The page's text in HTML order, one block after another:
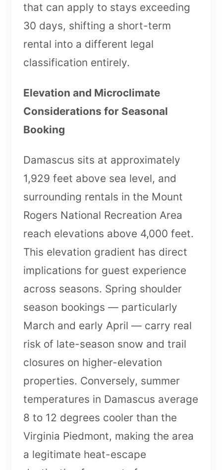
that can apply to stays exceeding
30 days, shifting a short-term
rental into a different legal
classification entirely.
Elevation and Microclimate
Considerations for Seasonal
Booking
Damascus sits at approximately
1,929 feet above sea level, and
surrounding rentals in the Mount
Rogers National Recreation Area
reach elevations above 4,000 feet.
This elevation gradient has direct
implications for guest experience
across seasons. Spring shoulder
season bookings — particularly
March and early April — carry real
risk of late-season snow and trail
closures on higher-elevation
properties. Conversely, summer
temperatures in Damascus average
8 to 12 degrees cooler than the
Virginia Piedmont, making the area
a legitimate heat-escape